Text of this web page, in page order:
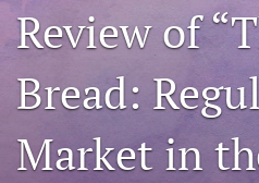
RSS
feed
(opens
modal
with
Review of
Bread:
Market in